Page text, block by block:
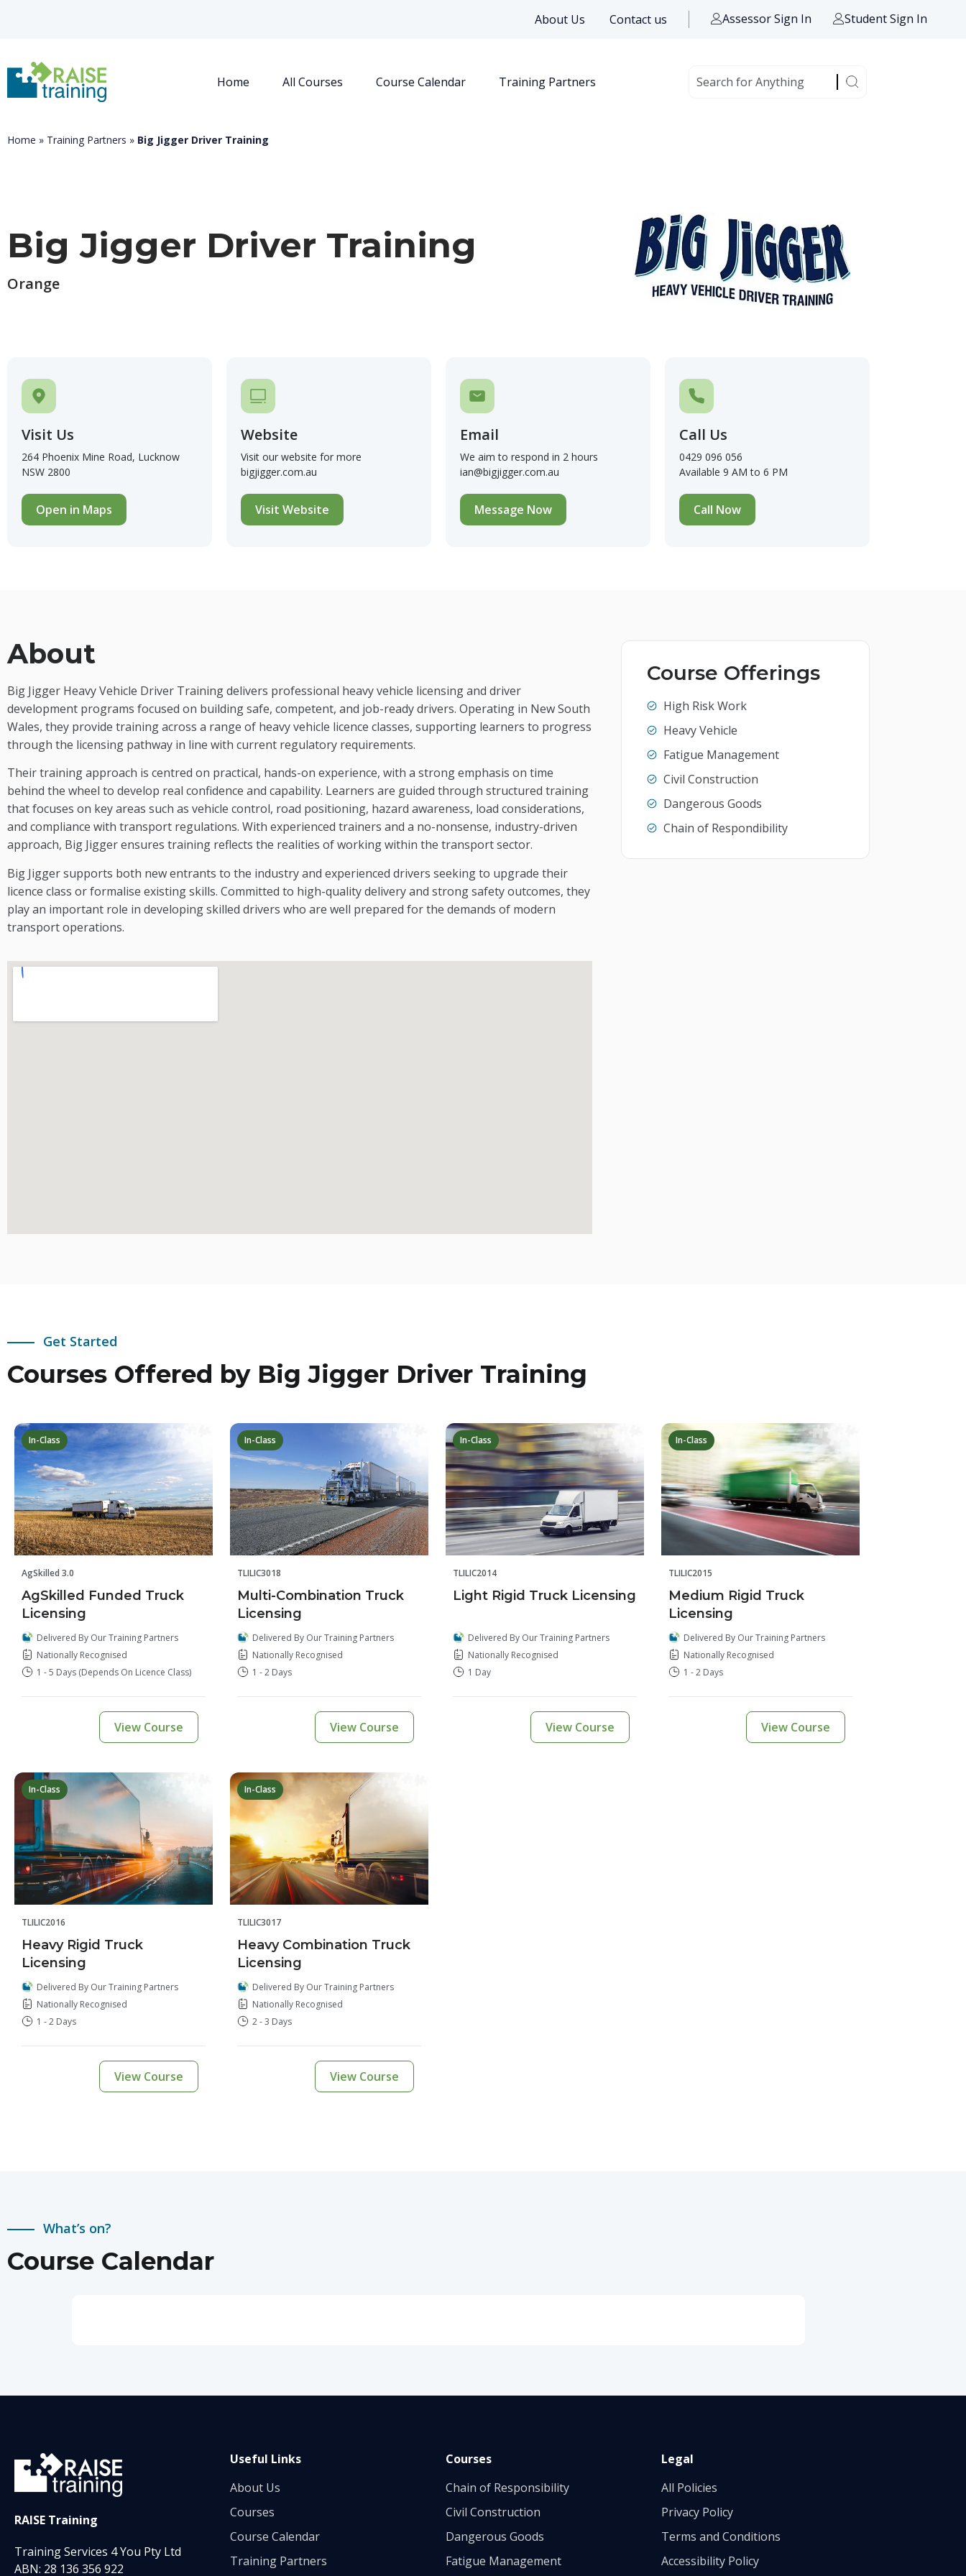
About Us Contact us Assessor Sign In Student Sign In
Home All Courses Course Calendar Training Partners
Home » Training Partners » Big Jigger Driver Training
Big Jigger Driver Training
Orange
Visit Us
264 Phoenix Mine Road, Lucknow
NSW 2800
Open in Maps
Website
Visit our website for more
bigjigger.com.au
Visit Website
Email
We aim to respond in 2 hours
ian@bigjigger.com.au
Message Now
Call Us
0429 096 056
Available 9 AM to 6 PM
Call Now
About
Big Jigger Heavy Vehicle Driver Training delivers professional heavy vehicle licensing and driver
development programs focused on building safe, competent, and job-ready drivers. Operating in New South
Wales, they provide training across a range of heavy vehicle licence classes, supporting learners to progress
through the licensing pathway in line with current regulatory requirements.
Their training approach is centred on practical, hands-on experience, with a strong emphasis on time
behind the wheel to develop real confidence and capability. Learners are guided through structured training
that focuses on key areas such as vehicle control, road positioning, hazard awareness, load considerations,
and compliance with transport regulations. With experienced trainers and a no-nonsense, industry-driven
approach, Big Jigger ensures training reflects the realities of working within the transport sector.
Big Jigger supports both new entrants to the industry and experienced drivers seeking to upgrade their
licence class or formalise existing skills. Committed to high-quality delivery and strong safety outcomes, they
play an important role in developing skilled drivers who are well prepared for the demands of modern
transport operations.
Course Offerings
High Risk Work
Heavy Vehicle
Fatigue Management
Civil Construction
Dangerous Goods
Chain of Respondibility
Get Started
Courses Offered by Big Jigger Driver Training
In-Class
AgSkilled 3.0
AgSkilled Funded Truck
Licensing
Delivered By Our Training Partners
Nationally Recognised
1 - 5 Days (depends On Licence Class)
View Course
In-Class
TLILIC3018
Multi-Combination Truck
Licensing
Delivered By Our Training Partners
Nationally Recognised
1 - 2 Days
View Course
In-Class
TLILIC2014
Light Rigid Truck Licensing
Delivered By Our Training Partners
Nationally Recognised
1 Day
View Course
In-Class
TLILIC2015
Medium Rigid Truck
Licensing
Delivered By Our Training Partners
Nationally Recognised
1 - 2 Days
View Course
In-Class
TLILIC2016
Heavy Rigid Truck
Licensing
Delivered By Our Training Partners
Nationally Recognised
1 - 2 Days
View Course
In-Class
TLILIC3017
Heavy Combination Truck
Licensing
Delivered By Our Training Partners
Nationally Recognised
2 - 3 Days
View Course
What’s on?
Course Calendar
RAISE Training
Training Services 4 You Pty Ltd
ABN: 28 136 356 922
Useful Links
About Us
Courses
Course Calendar
Training Partners
Courses
Chain of Responsibility
Civil Construction
Dangerous Goods
Fatigue Management
Legal
All Policies
Privacy Policy
Terms and Conditions
Accessibility Policy